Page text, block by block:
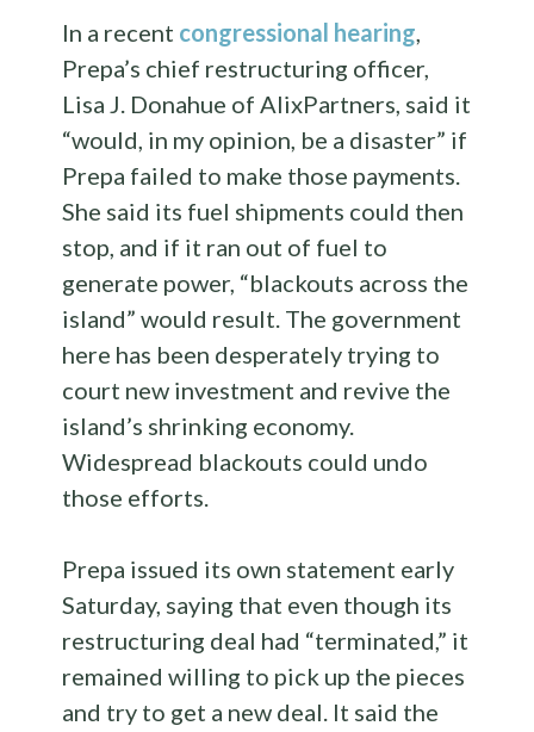
In a recent congressional hearing,
Prepa’s chief restructuring officer,
Lisa J. Donahue of AlixPartners, said it
“would, in my opinion, be a disaster” if
Prepa failed to make those payments.
She said its fuel shipments could then
stop, and if it ran out of fuel to
generate power, “blackouts across the
island” would result. The government
here has been desperately trying to
court new investment and revive the
island’s shrinking economy.
Widespread blackouts could undo
those efforts.
Prepa issued its own statement early
Saturday, saying that even though its
restructuring deal had “terminated,” it
remained willing to pick up the pieces
and try to get a new deal. It said the